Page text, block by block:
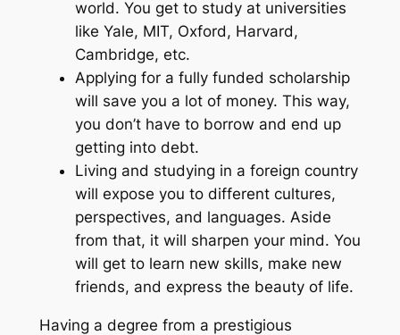
world. You get to study at universities
like Yale, MIT, Oxford, Harvard,
Cambridge, etc.
Applying for a fully funded scholarship
will save you a lot of money. This way,
you don’t have to borrow and end up
getting into debt.
Living and studying in a foreign country
will expose you to different cultures,
perspectives, and languages. Aside
from that, it will sharpen your mind. You
will get to learn new skills, make new
friends, and express the beauty of life.
Having a degree from a prestigious